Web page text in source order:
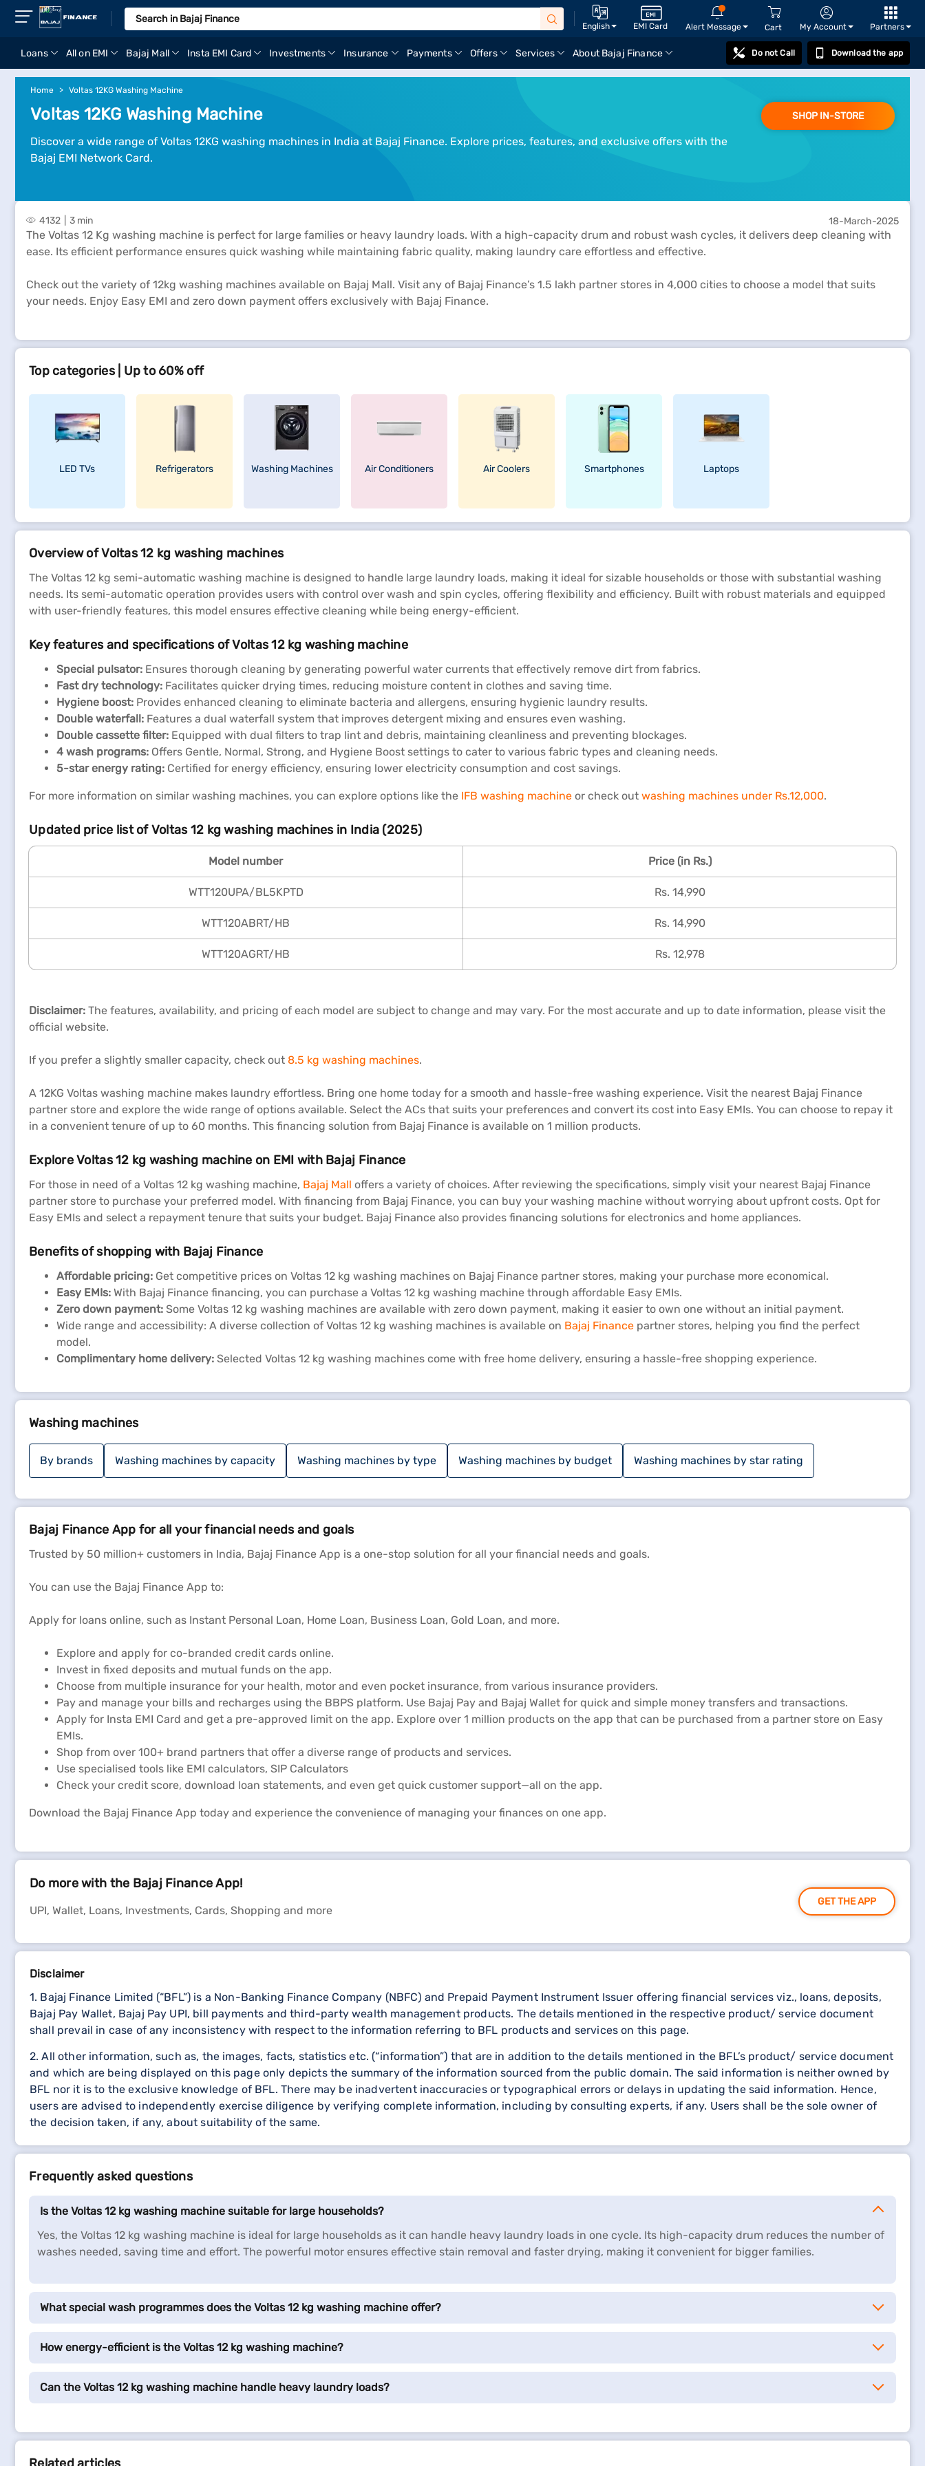
English EMI Card Alert Message Cart My Account Partners
Loans All on EMI Bajaj Mall Insta EMI Card Investments Insurance Payments Offers Services About Bajaj Finance Do not Call Download the app
Home Voltas 12KG Washing Machine
Voltas 12KG Washing Machine
Discover a wide range of Voltas 12KG washing machines in India at Bajaj Finance. Explore prices, features, and exclusive offers with the
Bajaj EMI Network Card.
SHOP IN-STORE
4132 3 min 18-March-2025
The Voltas 12 Kg washing machine is perfect for large families or heavy laundry loads. With a high-capacity drum and robust wash cycles, it delivers deep cleaning with
ease. Its efficient performance ensures quick washing while maintaining fabric quality, making laundry care effortless and effective.
Check out the variety of 12kg washing machines available on Bajaj Mall. Visit any of Bajaj Finance’s 1.5 lakh partner stores in 4,000 cities to choose a model that suits
your needs. Enjoy Easy EMI and zero down payment offers exclusively with Bajaj Finance.
Top categories | Up to 60% off
LED TVs Refrigerators Washing Machines Air Conditioners Air Coolers Smartphones Laptops
Overview of Voltas 12 kg washing machines
The Voltas 12 kg semi-automatic washing machine is designed to handle large laundry loads, making it ideal for sizable households or those with substantial washing
needs. Its semi-automatic operation provides users with control over wash and spin cycles, offering flexibility and efficiency. Built with robust materials and equipped
with user-friendly features, this model ensures effective cleaning while being energy-efficient.
Key features and specifications of Voltas 12 kg washing machine
Special pulsator: Ensures thorough cleaning by generating powerful water currents that effectively remove dirt from fabrics.
Fast dry technology: Facilitates quicker drying times, reducing moisture content in clothes and saving time.
Hygiene boost: Provides enhanced cleaning to eliminate bacteria and allergens, ensuring hygienic laundry results.
Double waterfall: Features a dual waterfall system that improves detergent mixing and ensures even washing.
Double cassette filter: Equipped with dual filters to trap lint and debris, maintaining cleanliness and preventing blockages.
4 wash programs: Offers Gentle, Normal, Strong, and Hygiene Boost settings to cater to various fabric types and cleaning needs.
5-star energy rating: Certified for energy efficiency, ensuring lower electricity consumption and cost savings.
For more information on similar washing machines, you can explore options like the IFB washing machine or check out washing machines under Rs.12,000.
Updated price list of Voltas 12 kg washing machines in India (2025)
Model number Price (in Rs.)
WTT120UPA/BL5KPTD Rs. 14,990
WTT120ABRT/HB Rs. 14,990
WTT120AGRT/HB Rs. 12,978
Disclaimer: The features, availability, and pricing of each model are subject to change and may vary. For the most accurate and up to date information, please visit the
official website.
If you prefer a slightly smaller capacity, check out 8.5 kg washing machines.
A 12KG Voltas washing machine makes laundry effortless. Bring one home today for a smooth and hassle-free washing experience. Visit the nearest Bajaj Finance
partner store and explore the wide range of options available. Select the ACs that suits your preferences and convert its cost into Easy EMIs. You can choose to repay it
in a convenient tenure of up to 60 months. This financing solution from Bajaj Finance is available on 1 million products.
Explore Voltas 12 kg washing machine on EMI with Bajaj Finance
For those in need of a Voltas 12 kg washing machine, Bajaj Mall offers a variety of choices. After reviewing the specifications, simply visit your nearest Bajaj Finance
partner store to purchase your preferred model. With financing from Bajaj Finance, you can buy your washing machine without worrying about upfront costs. Opt for
Easy EMIs and select a repayment tenure that suits your budget. Bajaj Finance also provides financing solutions for electronics and home appliances.
Benefits of shopping with Bajaj Finance
Affordable pricing: Get competitive prices on Voltas 12 kg washing machines on Bajaj Finance partner stores, making your purchase more economical.
Easy EMIs: With Bajaj Finance financing, you can purchase a Voltas 12 kg washing machine through affordable Easy EMIs.
Zero down payment: Some Voltas 12 kg washing machines are available with zero down payment, making it easier to own one without an initial payment.
Wide range and accessibility: A diverse collection of Voltas 12 kg washing machines is available on Bajaj Finance partner stores, helping you find the perfect
model.
Complimentary home delivery: Selected Voltas 12 kg washing machines come with free home delivery, ensuring a hassle-free shopping experience.
Washing machines
By brands Washing machines by capacity Washing machines by type Washing machines by budget Washing machines by star rating
Bajaj Finance App for all your financial needs and goals
Trusted by 50 million+ customers in India, Bajaj Finance App is a one-stop solution for all your financial needs and goals.
You can use the Bajaj Finance App to:
Apply for loans online, such as Instant Personal Loan, Home Loan, Business Loan, Gold Loan, and more.
Explore and apply for co-branded credit cards online.
Invest in fixed deposits and mutual funds on the app.
Choose from multiple insurance for your health, motor and even pocket insurance, from various insurance providers.
Pay and manage your bills and recharges using the BBPS platform. Use Bajaj Pay and Bajaj Wallet for quick and simple money transfers and transactions.
Apply for Insta EMI Card and get a pre-approved limit on the app. Explore over 1 million products on the app that can be purchased from a partner store on Easy
EMIs.
Shop from over 100+ brand partners that offer a diverse range of products and services.
Use specialised tools like EMI calculators, SIP Calculators
Check your credit score, download loan statements, and even get quick customer support—all on the app.
Download the Bajaj Finance App today and experience the convenience of managing your finances on one app.
Do more with the Bajaj Finance App!
UPI, Wallet, Loans, Investments, Cards, Shopping and more
GET THE APP
Disclaimer
1. Bajaj Finance Limited (“BFL”) is a Non-Banking Finance Company (NBFC) and Prepaid Payment Instrument Issuer offering financial services viz., loans, deposits,
Bajaj Pay Wallet, Bajaj Pay UPI, bill payments and third-party wealth management products. The details mentioned in the respective product/ service document
shall prevail in case of any inconsistency with respect to the information referring to BFL products and services on this page.
2. All other information, such as, the images, facts, statistics etc. (“information”) that are in addition to the details mentioned in the BFL’s product/ service document
and which are being displayed on this page only depicts the summary of the information sourced from the public domain. The said information is neither owned by
BFL nor it is to the exclusive knowledge of BFL. There may be inadvertent inaccuracies or typographical errors or delays in updating the said information. Hence,
users are advised to independently exercise diligence by verifying complete information, including by consulting experts, if any. Users shall be the sole owner of
the decision taken, if any, about suitability of the same.
Frequently asked questions
Is the Voltas 12 kg washing machine suitable for large households?
Yes, the Voltas 12 kg washing machine is ideal for large households as it can handle heavy laundry loads in one cycle. Its high-capacity drum reduces the number of
washes needed, saving time and effort. The powerful motor ensures effective stain removal and faster drying, making it convenient for bigger families.
What special wash programmes does the Voltas 12 kg washing machine offer?
How energy-efficient is the Voltas 12 kg washing machine?
Can the Voltas 12 kg washing machine handle heavy laundry loads?